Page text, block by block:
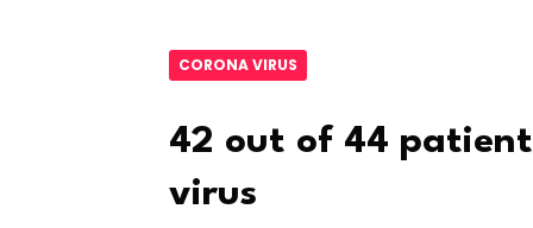
CORONA VIRUS
42 out of 44
virus